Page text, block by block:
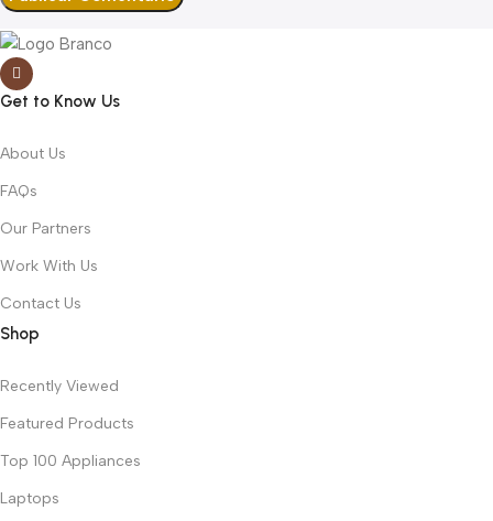
Get to Know Us
About Us
FAQs
Our Partners
Work With Us
Contact Us
Shop
Recently Viewed
Featured Products
Top 100 Appliances
Laptops